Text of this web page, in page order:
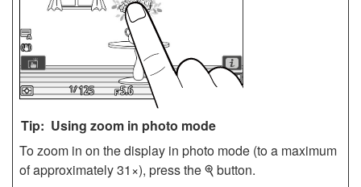
Using zoom in photo mode
To zoom in on the display in photo mode (to a maximum
of approximately 31×), press the X button.